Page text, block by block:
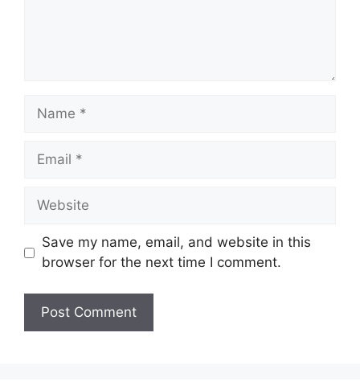
Name
Email
Website
Save my name, email, and website in this
browser for the next time I comment.